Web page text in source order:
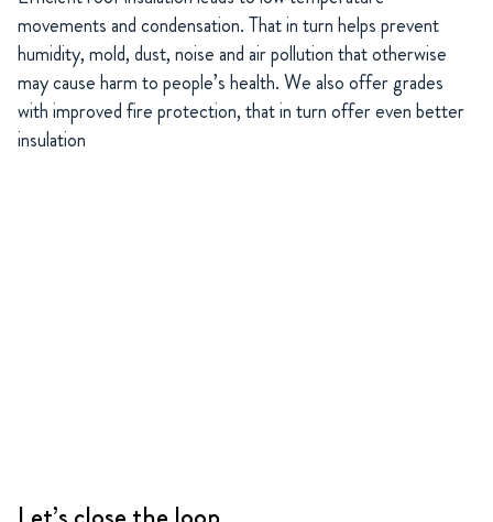
movements and condensation. That in turn helps prevent
humidity, mold, dust, noise and air pollution that otherwise
may cause harm to people’s health. We also offer grades
with improved fire protection, that in turn offer even better
insulation